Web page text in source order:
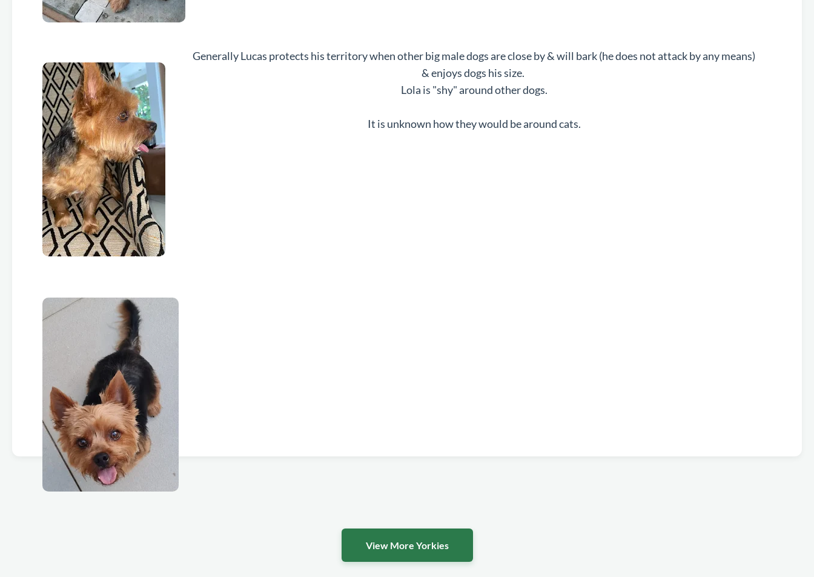
Generally Lucas protects his territory when other big male dogs are close by & will bark (he does not attack by any means)
& enjoys dogs his size.
Lola is "shy" around other dogs.
It is unknown how they would be around cats.
View More Yorkies